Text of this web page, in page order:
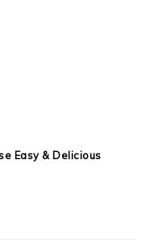
Easy & Delicious